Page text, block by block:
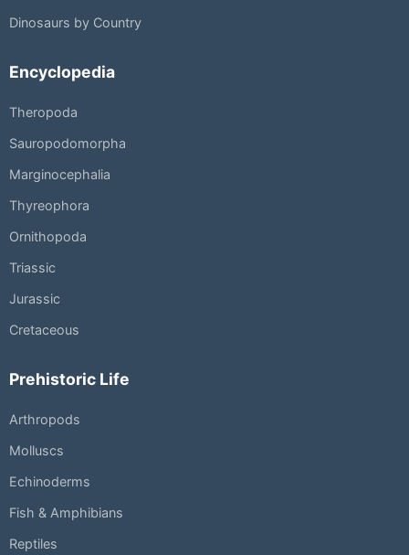
Dinosaurs by Country
Encyclopedia
Theropoda
Sauropodomorpha
Marginocephalia
Thyreophora
Ornithopoda
Triassic
Jurassic
Cretaceous
Prehistoric Life
Arthropods
Molluscs
Echinoderms
Fish & Amphibians
Reptiles